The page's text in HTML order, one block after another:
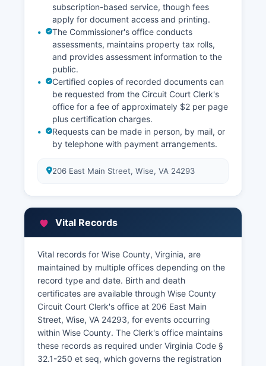
subscription-based service, though fees
apply for document access and printing.
The Commissioner's office conducts
assessments, maintains property tax rolls,
and provides assessment information to the
public.
Certified copies of recorded documents can
be requested from the Circuit Court Clerk's
office for a fee of approximately $2 per page
plus certification charges.
Requests can be made in person, by mail, or
by telephone with payment arrangements.
206 East Main Street, Wise, VA 24293
Vital Records
Vital records for Wise County, Virginia, are
maintained by multiple offices depending on the
record type and date. Birth and death
certificates are available through Wise County
Circuit Court Clerk's office at 206 East Main
Street, Wise, VA 24293, for events occurring
within Wise County. The Clerk's office maintains
these records as required under Virginia Code §
32.1-250 et seq, which governs the registration